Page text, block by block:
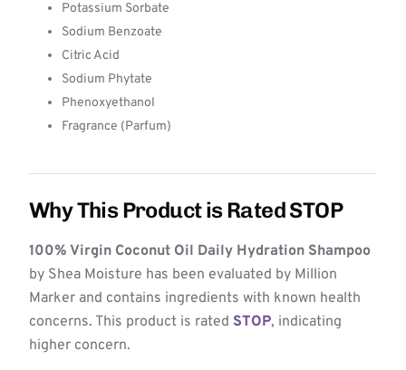
Potassium Sorbate
Sodium Benzoate
Citric Acid
Sodium Phytate
Phenoxyethanol
Fragrance (Parfum)
Why This Product is Rated STOP
100% Virgin Coconut Oil Daily Hydration Shampoo
by Shea Moisture has been evaluated by Million
Marker and contains ingredients with known health
concerns. This product is rated STOP, indicating
higher concern.